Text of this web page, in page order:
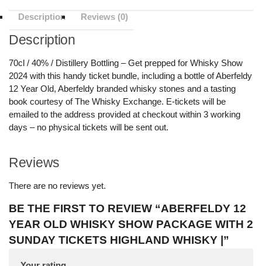
Description Reviews (0)
Description
70cl / 40% / Distillery Bottling – Get prepped for Whisky Show
2024 with this handy ticket bundle, including a bottle of Aberfeldy
12 Year Old, Aberfeldy branded whisky stones and a tasting
book courtesy of The Whisky Exchange. E-tickets will be
emailed to the address provided at checkout within 3 working
days – no physical tickets will be sent out.
Reviews
There are no reviews yet.
BE THE FIRST TO REVIEW “ABERFELDY 12
YEAR OLD WHISKY SHOW PACKAGE WITH 2
SUNDAY TICKETS HIGHLAND WHISKY |”